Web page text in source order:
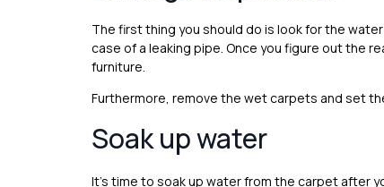
The first thing you should do is look for the
case of a leaking pipe. Once you figure out the
furniture.
Furthermore, remove the wet carpets and set
Soak up water
It’s time to soak up water from the carpet after